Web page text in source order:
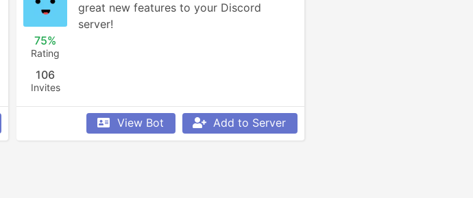
75%
Rating
106
Invites
great new features to your Discord
server!
View Bot Add to Server